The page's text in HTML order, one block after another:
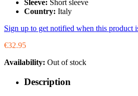
Sleeve: Short sleeve
Country: Italy
Sign up to get notified when this product
€32.95
Availability: Out of stock
Description